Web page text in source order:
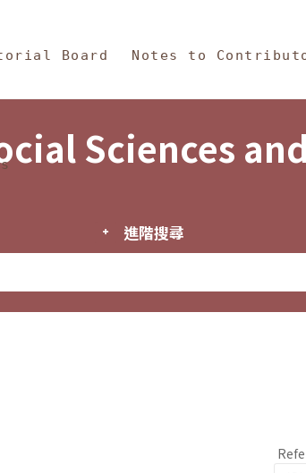
Philosophy
Board Notes to
Sciences
進階搜尋